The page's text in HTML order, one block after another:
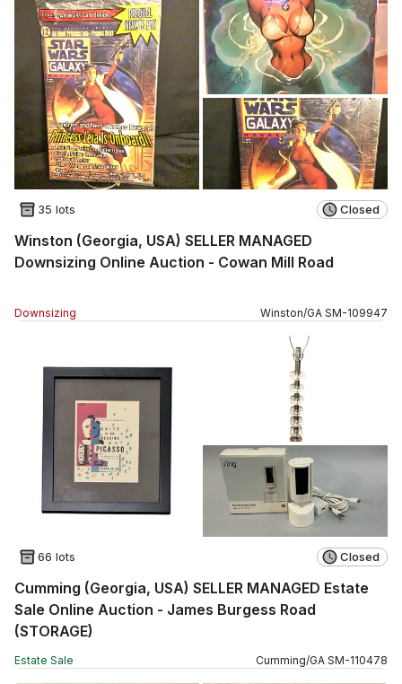
35 lots Closed
Winston (Georgia, USA) SELLER MANAGED
Downsizing Online Auction - Cowan Mill Road
Downsizing Winston/GA SM-109947
66 lots Closed
Cumming (Georgia, USA) SELLER MANAGED Estate
Sale Online Auction - James Burgess Road
(STORAGE)
Estate Sale Cumming/GA SM-110478